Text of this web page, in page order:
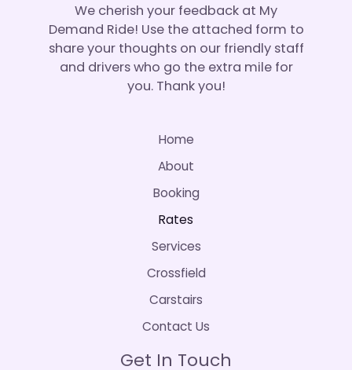
We cherish your feedback at My
Demand Ride! Use the attached form to
share your thoughts on our friendly staff
and drivers who go the extra mile for
you. Thank you!
Home
About
Booking
Rates
Services
Crossfield
Carstairs
Contact Us
Get In Touch